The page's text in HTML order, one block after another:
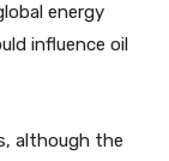
energy
influence oil
although the